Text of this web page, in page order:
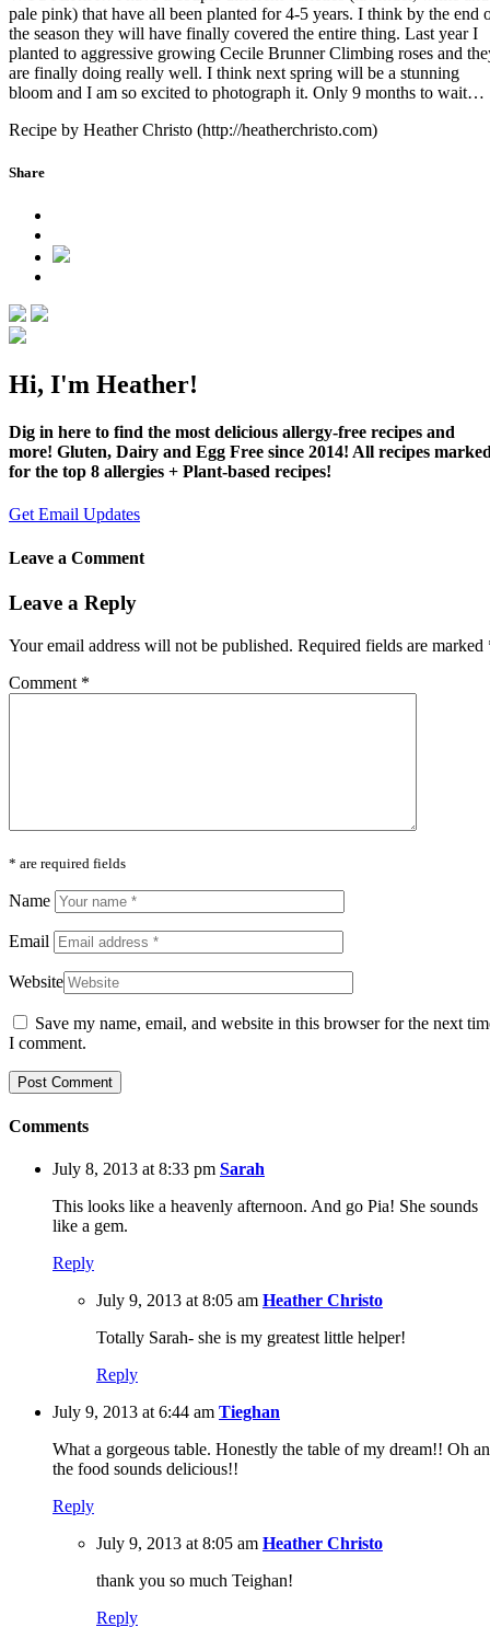
pale pink) that have all been planted for 4-5 years. I think by the end
the season they will have finally covered the entire thing. Last year I
planted to aggressive growing Cecile Brunner Climbing roses and
are finally doing really well. I think next spring will be a stunning
bloom and I am so excited to photograph it. Only 9 months to wait…
Recipe by Heather Christo (http://heatherchristo.com)
Share
Hi, I'm Heather!
Dig in here to find the most delicious allergy-free recipes and
more! Gluten, Dairy and Egg Free since 2014! All recipes
for the top 8 allergies + Plant-based recipes!
Get Email Updates
Leave a Comment
Leave a Reply
Your email address will not be published. Required fields are marked
Comment *
* are required fields
Name
Email
Website
Save my name, email, and website in this browser for the next
I comment.
Comments
July 8, 2013 at 8:33 pm Sarah
This looks like a heavenly afternoon. And go Pia! She sounds
like a gem.
Reply
July 9, 2013 at 8:05 am Heather Christo
Totally Sarah- she is my greatest little helper!
Reply
July 9, 2013 at 6:44 am Tieghan
What a gorgeous table. Honestly the table of my dream!! Oh an
the food sounds delicious!!
Reply
July 9, 2013 at 8:05 am Heather Christo
thank you so much Teighan!
Reply